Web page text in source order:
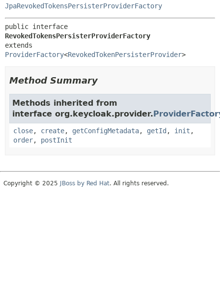
JpaRevokedTokensPersisterProviderFactory
RevokedTokensPersisterProviderFactory
ProviderFactory<RevokedTokenPersisterProvider>
Method Summary
Methods inherited from
interface org.keycloak.provider.
close, create, getConfigMetadata, getId , init ,
order, postInit
Copyright © 2025 JBoss by Red Hat. All rights reserved.